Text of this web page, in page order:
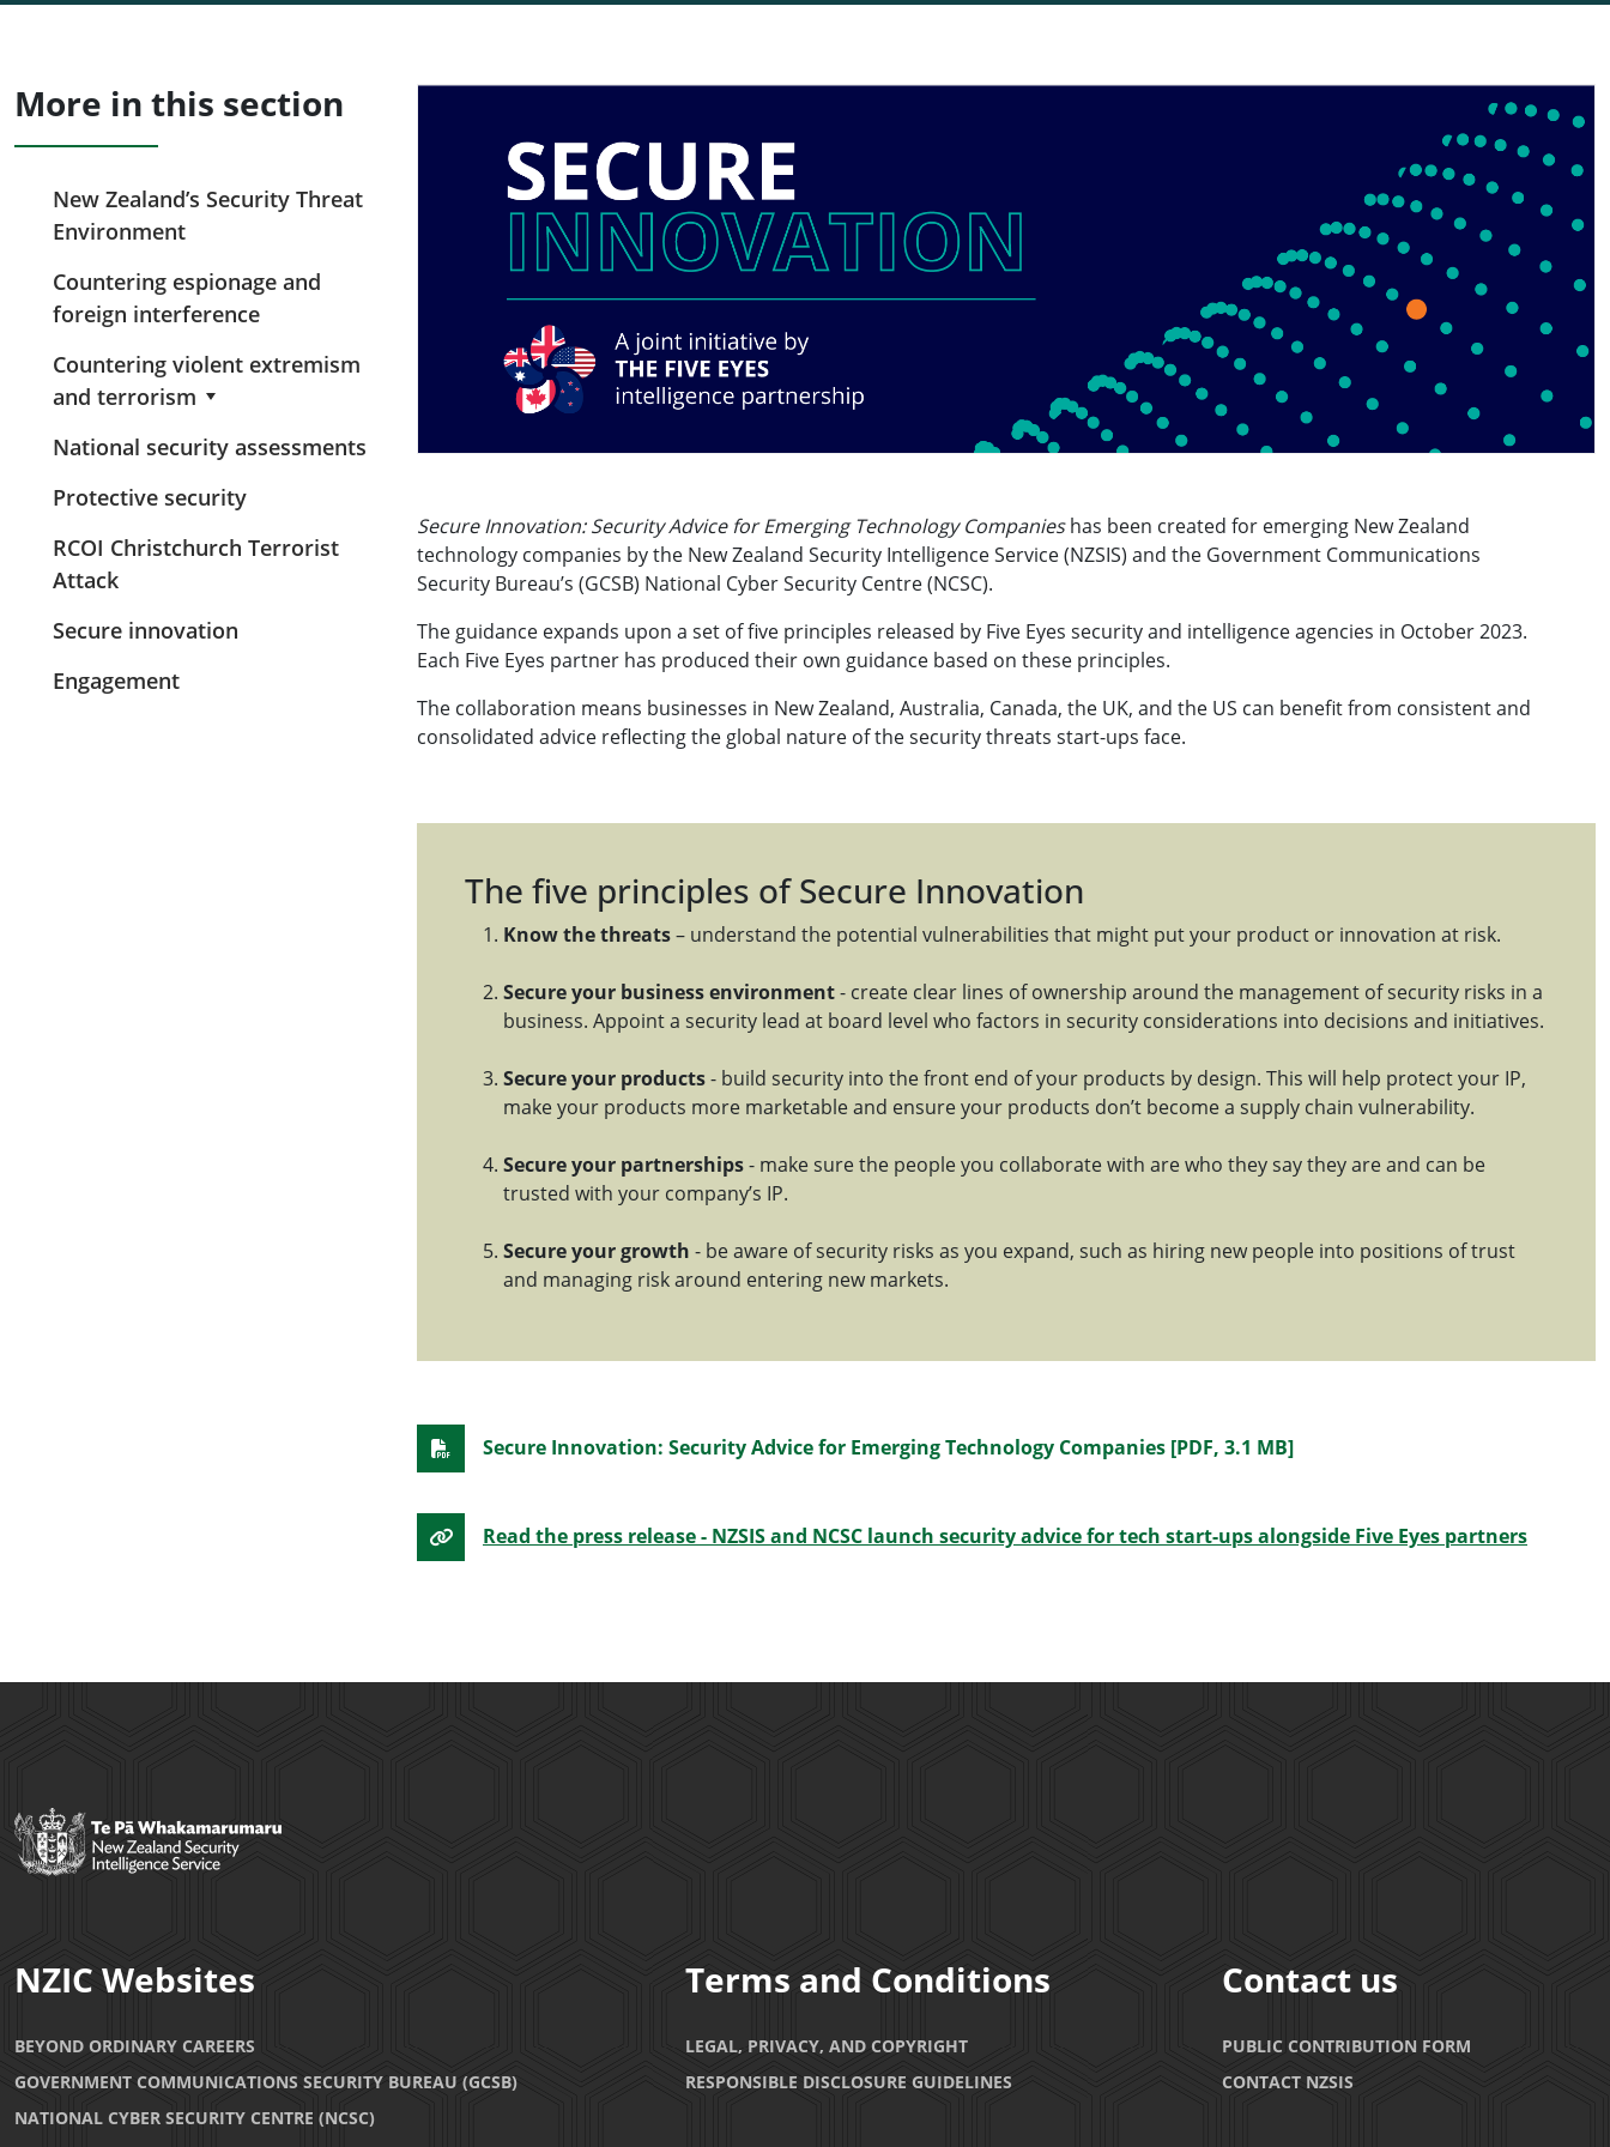
More in this section
New Zealand’s Security Threat
Environment
Countering espionage and
foreign interference
Countering violent extremism
and terrorism
National security assessments
Protective security
RCOI Christchurch Terrorist
Attack
Secure innovation
Engagement
Secure Innovation: Security Advice for Emerging Technology Companieshas been created for emerging New Zealand
technology companies by the New Zealand Security Intelligence Service (NZSIS) and the Government Communications
Security Bureau’s (GCSB) National Cyber Security Centre (NCSC).
The guidance expands upon a set of five principles released by Five Eyes security and intelligence agencies in October 2023.
Each Five Eyes partner has produced their own guidance based on these principles.
The collaboration means businesses in New Zealand, Australia, Canada, the UK, and the US can benefit from consistent and
consolidated advice reflecting the global nature of the security threats start-ups face.
The five principles of Secure Innovation
Know the threats– understand the potential vulnerabilities that might put your product or innovation at risk.
Secure your business environment- create clear lines of ownership around the management of security risks in a
business. Appoint a security lead at board level who factors in security considerations into decisions and initiatives.
Secure your products- build security into the front end of your products by design. This will help protect your IP,
make your products more marketable and ensure your products don’t become a supply chain vulnerability.
Secure your partnerships- make sure the people you collaborate with are who they say they are and can be
trusted with your company’s IP.
Secure your growth - be aware of security risks as you expand, such as hiring new people into positions of trust
and managing risk around entering new markets.
Secure Innovation: Security Advice for Emerging Technology Companies [PDF, 3.1 MB]
Read the press release - NZSIS and NCSC launch security advice for tech start-ups alongside Five Eyes partners
NZIC Websites
BEYOND ORDINARY CAREERS
GOVERNMENT COMMUNICATIONS SECURITY BUREAU (GCSB)
NATIONAL CYBER SECURITY CENTRE (NCSC)
Terms and Conditions
LEGAL, PRIVACY, AND COPYRIGHT
RESPONSIBLE DISCLOSURE GUIDELINES
Contact us
PUBLIC CONTRIBUTION FORM
CONTACT NZSIS